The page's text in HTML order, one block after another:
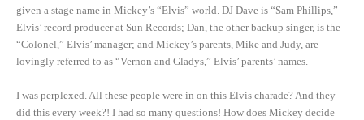
given a stage name in Mickey’s “Elvis” world. DJ Dave is “Sam Phillips,”
Elvis’ record producer at Sun Records; Dan, the other backup singer, is the
“Colonel,” Elvis’ manager; and Mickey’s parents, Mike and Judy, are
lovingly referred to as “Vernon and Gladys,” Elvis’ parents’ names.
I was perplexed. All these people were in on this Elvis charade? And they
did this every week?! I had so many questions! How does Mickey decide